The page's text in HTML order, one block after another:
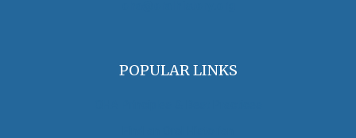
POPULAR LINKS